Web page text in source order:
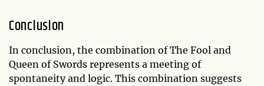
Conclusion
In conclusion, the combination of The Fool and
Queen of Swords represents a meeting of
spontaneity and logic. This combination suggests